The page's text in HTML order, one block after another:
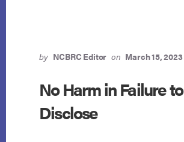
CONFIRMATION
MODIFICATIONS
by NCBRC Editor on March 15, 2023
No Harm in Failure to
Disclose